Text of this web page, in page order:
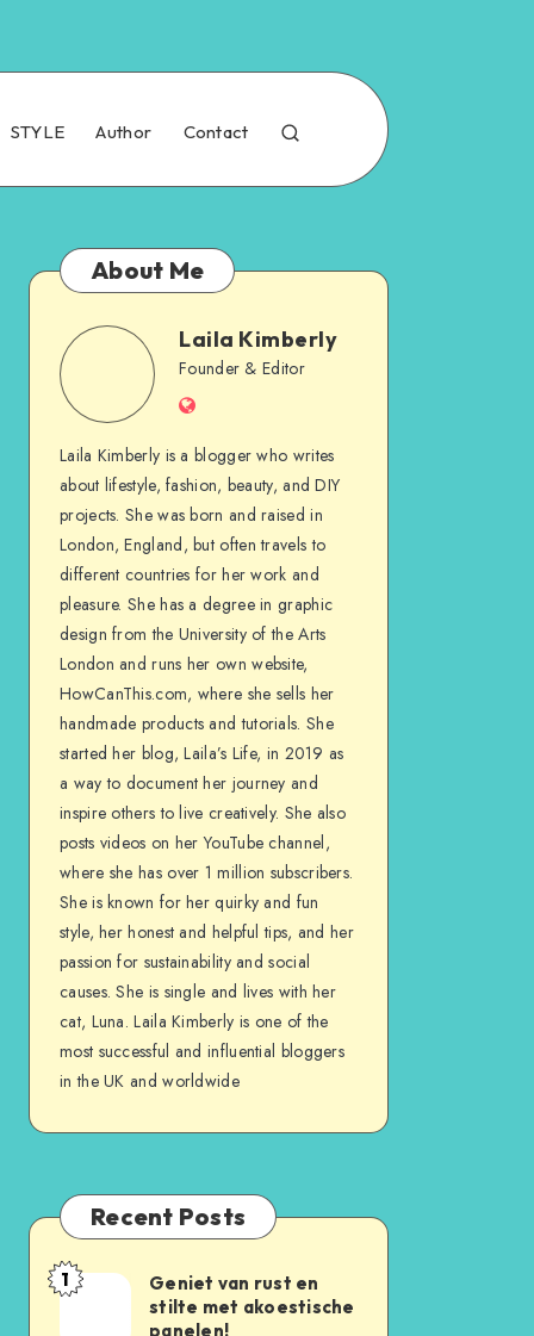
STYLE Author Contact
About Me
Laila Kimberly
Founder & Editor
Laila Kimberly is a blogger who writes
about lifestyle, fashion, beauty, and DIY
projects. She was born and raised in
London, England, but often travels to
different countries for her work and
pleasure. She has a degree in graphic
design from the University of the Arts
London and runs her own website,
HowCanThis.com, where she sells her
handmade products and tutorials. She
started her blog, Laila’s Life, in 2019 as
a way to document her journey and
inspire others to live creatively. She also
posts videos on her YouTube channel,
where she has over 1 million subscribers.
She is known for her quirky and fun
style, her honest and helpful tips, and her
passion for sustainability and social
causes. She is single and lives with her
cat, Luna. Laila Kimberly is one of the
most successful and influential bloggers
in the UK and worldwide
Recent Posts
1
Geniet van rust en
stilte met akoestische
panelen!